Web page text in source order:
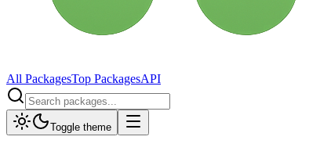
All PackagesTop PackagesAPI
Toggle theme